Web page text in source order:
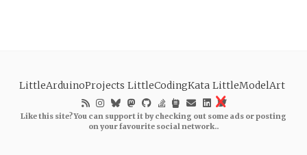
LittleArduinoProjects LittleCodingKata LittleModelArt
Like this site? You can support it by checking out some ads or posting
on your favourite social network..